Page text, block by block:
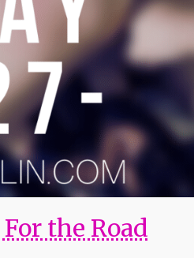
the Road